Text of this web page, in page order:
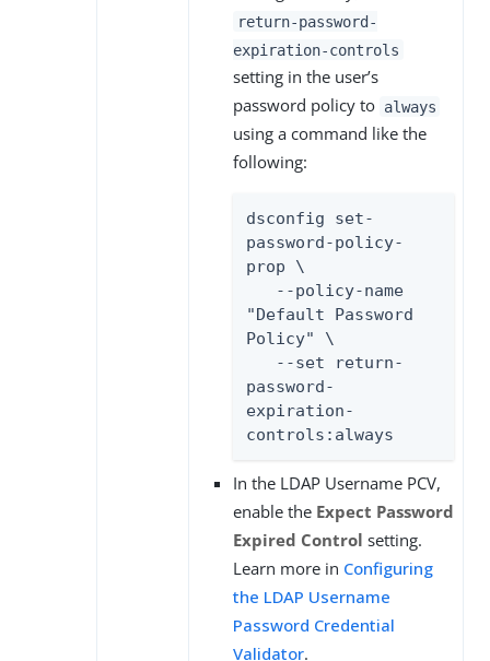
return-password-
expiration-controls
setting in the user’s
password policy to always
using a command like the
following:
dsconfig set-
password-policy-
prop \
"Default Password
Policy" \
password-
expiration-
controls:always
In the LDAP Username PCV,
enable the Expect Password
Expired Control setting.
Learn more in Configuring
the LDAP Username
Password Credential
Validator.